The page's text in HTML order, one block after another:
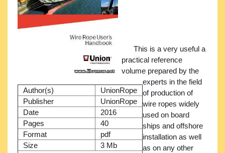
Author(s)
UnionRope
Publisher
UnionRope
Date
2016
Pages
40
Format
pdf
Size
3 Mb
This is a very useful a
practical reference
volume prepared by the
experts in the field
of production of
wire ropes widely
used on board
ships and offshore
installation as well
as on any other